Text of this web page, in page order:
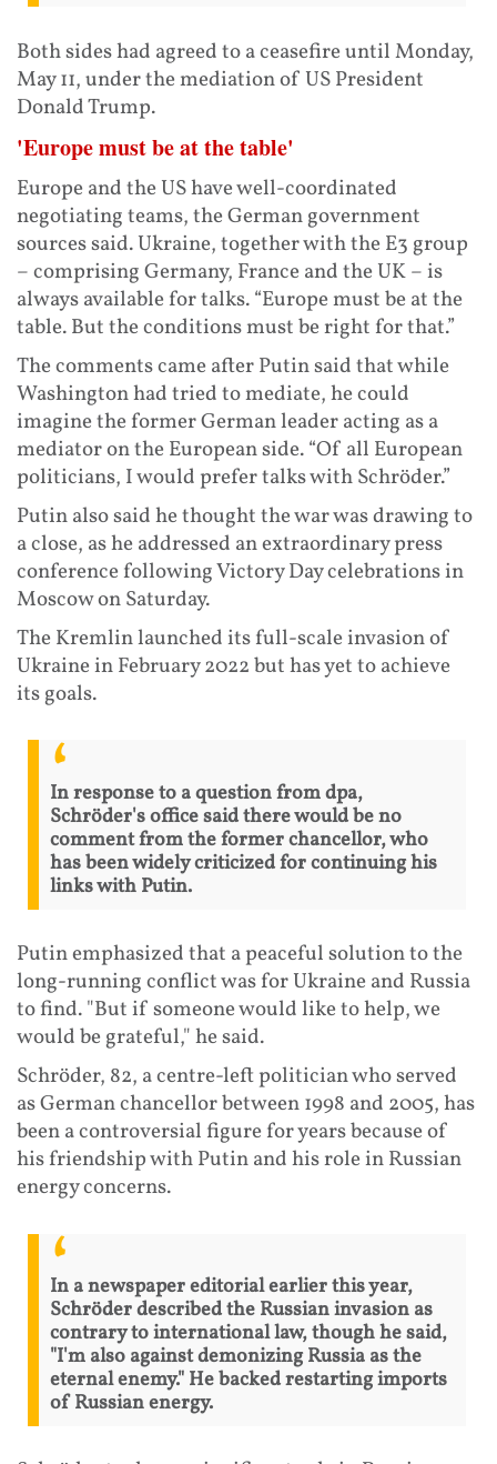
Both sides had agreed to a ceasefire until Monday,
May 11, under the mediation of US President
Donald Trump.
'Europe must be at the table'
Europe and the US have well-coordinated
negotiating teams, the German government
sources said. Ukraine, together with the E3 group
– comprising Germany, France and the UK – is
always available for talks. “Europe must be at the
table. But the conditions must be right for that.”
The comments came after Putin said that while
Washington had tried to mediate, he could
imagine the former German leader acting as a
mediator on the European side. “Of all European
politicians, I would prefer talks with Schröder.”
Putin also said he thought the war was drawing to
a close, as he addressed an extraordinary press
conference following Victory Day celebrations in
Moscow on Saturday.
The Kremlin launched its full-scale invasion of
Ukraine in February 2022 but has yet to achieve
its goals.
In response to a question from dpa,
Schröder's office said there would be no
comment from the former chancellor, who
has been widely criticized for continuing his
links with Putin.
Putin emphasized that a peaceful solution to the
long-running conflict was for Ukraine and Russia
to find. "But if someone would like to help, we
would be grateful," he said.
Schröder, 82, a centre-left politician who served
as German chancellor between 1998 and 2005, has
been a controversial figure for years because of
his friendship with Putin and his role in Russian
energy concerns.
In a newspaper editorial earlier this year,
Schröder described the Russian invasion as
contrary to international law, though he said,
"I'm also against demonizing Russia as the
eternal enemy." He backed restarting imports
of Russian energy.